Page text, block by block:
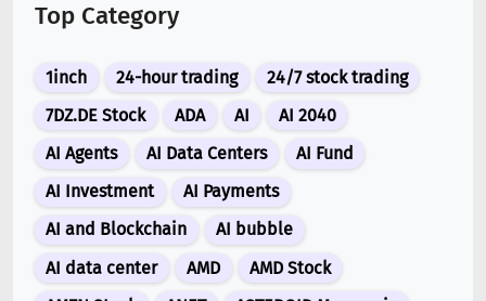
Downgrade
Jul 17, 2026
Moonshot AI Unveils Kimi K3: A 2.8 Trillion-
Parameter Model Challenging US AI Gi...
Jul 07, 2026
Siemens Energy (ENR) Shares Tumble 5% Following
Barclays Downgrade to Underweigh...
Jul 07, 2026
ARK Invest’s Leading Holdings for Second Half 2026:
Top Category
1inch 24-hour trading
24/7 stock trading
7DZ.DE Stock
ADA AI
AI 2040
AI Agents
AI Data Centers
AI Fund
AI Investment
AI Payments
AI and Blockchain
AI bubble
AI data center
AMD
AMD Stock